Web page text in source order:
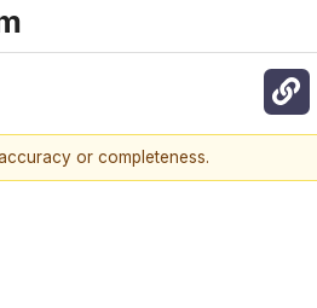
or completeness.